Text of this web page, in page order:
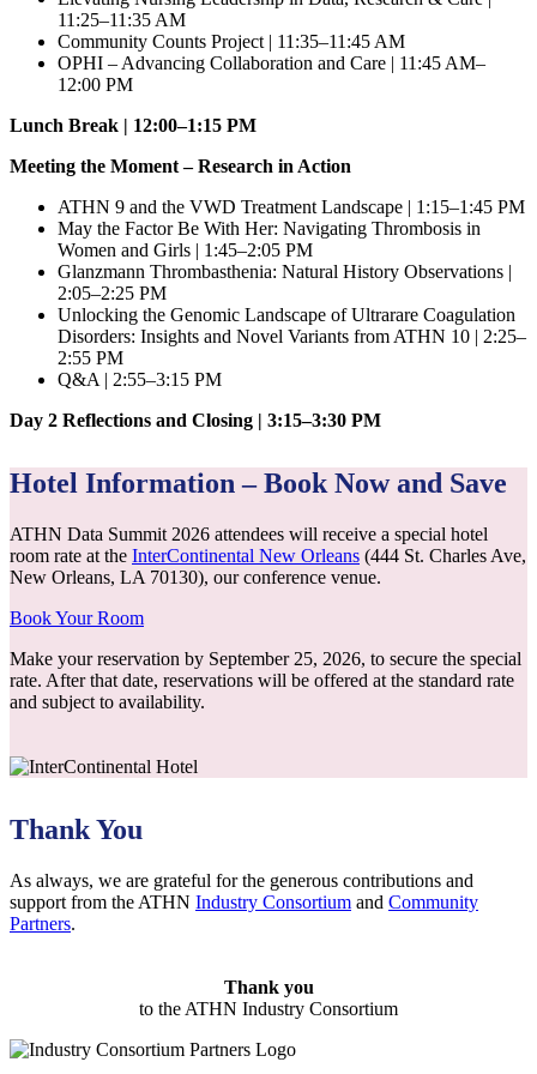
11:25–11:35 AM
Community Counts Project | 11:35–11:45 AM
OPHI – Advancing Collaboration and Care | 11:45 AM–
12:00 PM
Lunch Break | 12:00–1:15 PM
Meeting the Moment – Research in Action
ATHN 9 and the VWD Treatment Landscape | 1:15–1:45 PM
May the Factor Be With Her: Navigating Thrombosis in
Women and Girls | 1:45–2:05 PM
Glanzmann Thrombasthenia: Natural History Observations |
2:05–2:25 PM
Unlocking the Genomic Landscape of Ultrarare Coagulation
Disorders: Insights and Novel Variants from ATHN 10 | 2:25–
2:55 PM
Q&A | 2:55–3:15 PM
Day 2 Reflections and Closing | 3:15–3:30 PM
Hotel Information – Book Now and Save
ATHN Data Summit 2026 attendees will receive a special hotel
room rate at the InterContinental New Orleans (444 St. Charles Ave,
New Orleans, LA 70130), our conference venue.
Book Your Room
Make your reservation by September 25, 2026, to secure the special
rate. After that date, reservations will be offered at the standard rate
and subject to availability.
Thank You
As always, we are grateful for the generous contributions and
support from the ATHN Industry Consortium and Community
Partners.
Thank you
to the ATHN Industry Consortium